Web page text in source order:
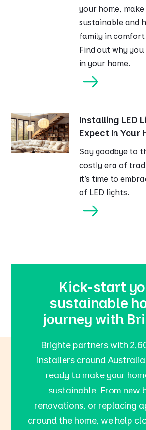
your home,
sustainable and
family in comfort
Find out why
in your home.
Installing LED
Expect in Your
Say goodbye to
costly era of
it's time to
of LED lights.
Kick-start
sustainable
journey with
Brighte partners with
installers around
ready to make your
sustainable. From new
renovations, or replacing
around the home, we help